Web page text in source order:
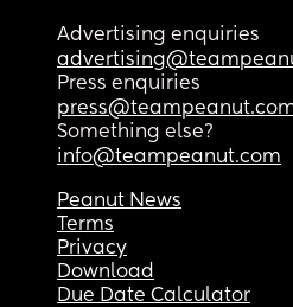
Advertising enquiries
Press enquiries
Something else?
info@teampeanut.com
Peanut News
Terms
Privacy
Download
Due Date Calculator